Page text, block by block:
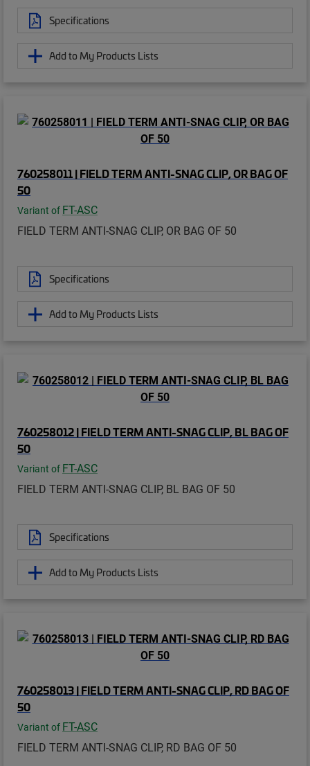
Specifications
Add to My Products Lists
760258011 | FIELD TERM ANTI-SNAG CLIP, OR BAG OF
50
Variant of FT-ASC
FIELD TERM ANTI-SNAG CLIP, OR BAG OF 50
Specifications
Add to My Products Lists
760258012 | FIELD TERM ANTI-SNAG CLIP, BL BAG OF
50
Variant of FT-ASC
FIELD TERM ANTI-SNAG CLIP, BL BAG OF 50
Specifications
Add to My Products Lists
760258013 | FIELD TERM ANTI-SNAG CLIP, RD BAG OF
50
Variant of FT-ASC
FIELD TERM ANTI-SNAG CLIP, RD BAG OF 50